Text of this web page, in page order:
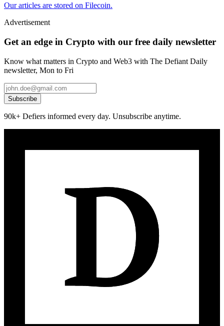
Our articles are stored on Filecoin.
Advertisement
Get an edge in Crypto with our free daily newsletter
Know what matters in Crypto and Web3 with The Defiant Daily
newsletter, Mon to Fri
Subscribe
90k+ Defiers informed every day. Unsubscribe anytime.